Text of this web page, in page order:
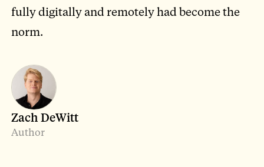
fully digitally and remotely had become the
norm.
Zach DeWitt
Author